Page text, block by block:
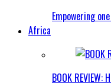
Empowering
Africa
BOOK